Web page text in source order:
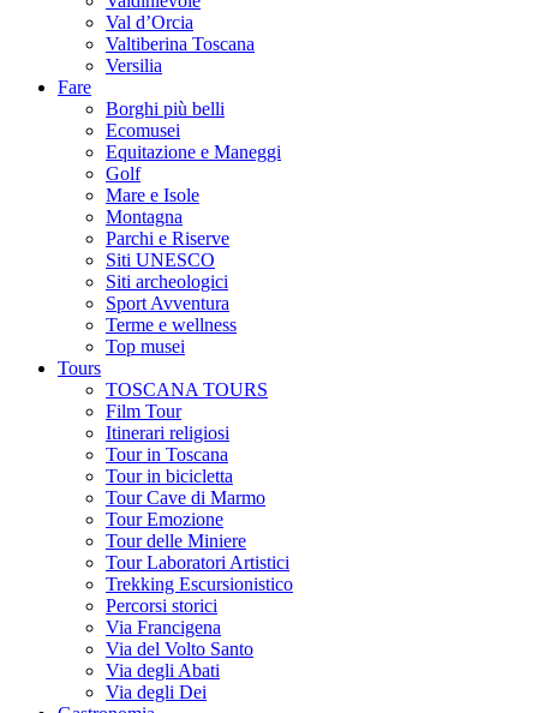
Val d’Orcia
Valtiberina Toscana
Versilia
Fare
Borghi più belli
Ecomusei
Equitazione e Maneggi
Golf
Mare e Isole
Montagna
Parchi e Riserve
Siti UNESCO
Siti archeologici
Sport Avventura
Terme e wellness
Top musei
Tours
TOSCANA TOURS
Film Tour
Itinerari religiosi
Tour in Toscana
Tour in bicicletta
Tour Cave di Marmo
Tour Emozione
Tour delle Miniere
Tour Laboratori Artistici
Trekking Escursionistico
Percorsi storici
Via Francigena
Via del Volto Santo
Via degli Abati
Via degli Dei